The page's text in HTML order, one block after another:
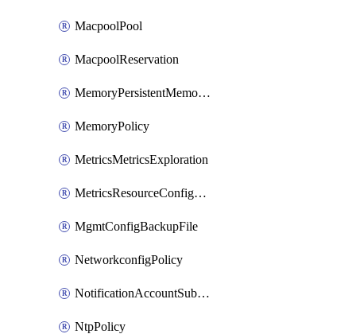
MacpoolPool
MacpoolReservation
MemoryPersistentMemoryPolicy
MemoryPolicy
MetricsMetricsExploration
MetricsResourceConfiguration
MgmtConfigBackupFile
NetworkconfigPolicy
NotificationAccountSubscription
NtpPolicy